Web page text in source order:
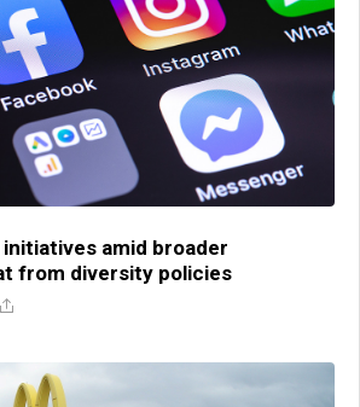
initiatives amid broader
from diversity policies